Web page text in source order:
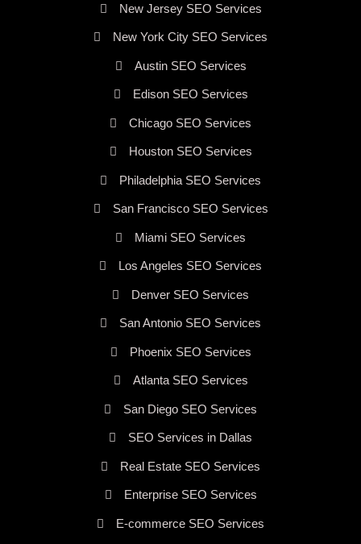
New Jersey SEO Services
New York City SEO Services
Austin SEO Services
Edison SEO Services
Chicago SEO Services
Houston SEO Services
Philadelphia SEO Services
San Francisco SEO Services
Miami SEO Services
Los Angeles SEO Services
Denver SEO Services
San Antonio SEO Services
Phoenix SEO Services
Atlanta SEO Services
San Diego SEO Services
SEO Services in Dallas
Real Estate SEO Services
Enterprise SEO Services
E-commerce SEO Services